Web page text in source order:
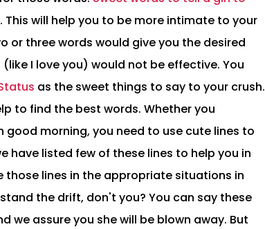
. This will help you to be more intimate to your
or three words would give you the desired
I love you) would not be effective. You
as the sweet things to say to your crush.
to find the best words. Whether you
good morning, you need to use cute lines to
have listed few of these lines to help you in
those lines in the appropriate situations in
the drift, don't you? You can say these
we assure you she will be blown away. But